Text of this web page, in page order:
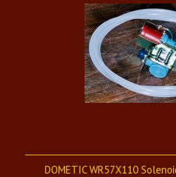
DOMETIC WR57X110